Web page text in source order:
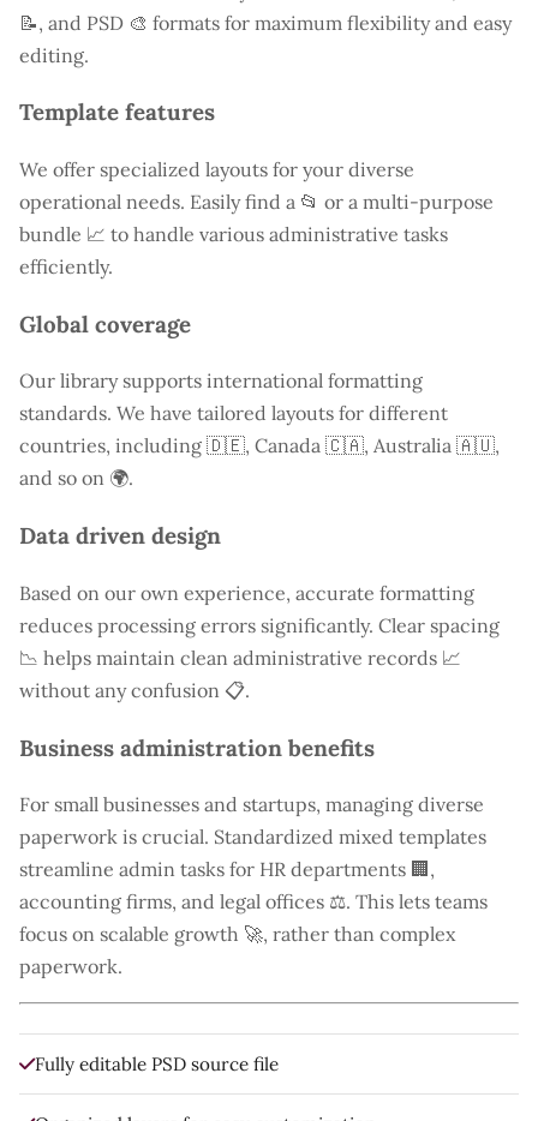
📝, and PSD 🎨 formats for maximum flexibility and easy
editing.
Template features
We offer specialized layouts for your diverse
operational needs. Easily find a 📂 or a multi-purpose
bundle 📈 to handle various administrative tasks
efficiently.
Global coverage
Our library supports international formatting
standards. We have tailored layouts for different
countries, including 🇩🇪, Canada 🇨🇦, Australia 🇦🇺,
and so on 🌍.
Data driven design
Based on our own experience, accurate formatting
reduces processing errors significantly. Clear spacing
📉 helps maintain clean administrative records 📈
without any confusion 📋.
Business administration benefits
For small businesses and startups, managing diverse
paperwork is crucial. Standardized mixed templates
streamline admin tasks for HR departments 🏢,
accounting firms, and legal offices ⚖️. This lets teams
focus on scalable growth 🚀, rather than complex
paperwork.
Fully editable PSD source file